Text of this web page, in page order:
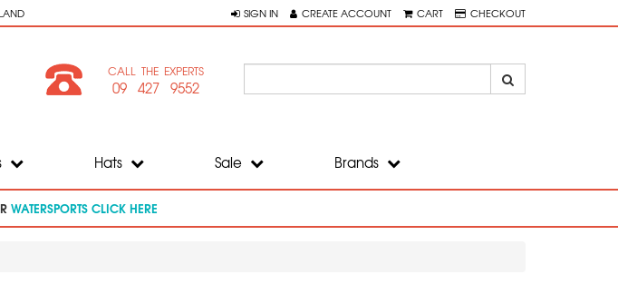
SIGN IN CREATE ACCOUNT CART CHECKOUT
CALL THE EXPERTS
09 427 9552
Hats Sale Brands
WATERSPORTS CLICK HERE